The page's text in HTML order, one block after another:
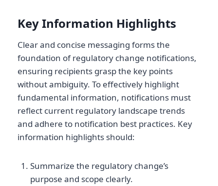
Key Information Highlights
Clear and concise messaging forms the
foundation of regulatory change notifications,
ensuring recipients grasp the key points
without ambiguity. To effectively highlight
fundamental information, notifications must
reflect current regulatory landscape trends
and adhere to notification best practices. Key
information highlights should:
Summarize the regulatory change’s
purpose and scope clearly.